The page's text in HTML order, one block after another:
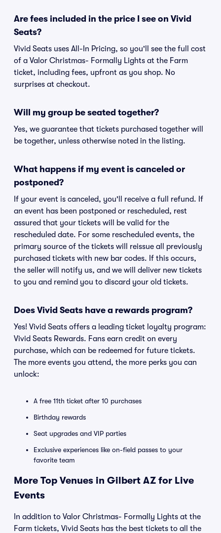
Are fees included in the price I see on Vivid
Seats?
Vivid Seats uses All-In Pricing, so you'll see the full cost
of a Valor Christmas- Formally Lights at the Farm
ticket, including fees, upfront as you shop. No
surprises at checkout.
Will my group be seated together?
Yes, we guarantee that tickets purchased together will
be together, unless otherwise noted in the listing.
What happens if my event is canceled or
postponed?
If your event is canceled, you'll receive a full refund. If
an event has been postponed or rescheduled, rest
assured that your tickets will be valid for the
rescheduled date. For some rescheduled events, the
primary source of the tickets will reissue all previously
purchased tickets with new bar codes. If this occurs,
the seller will notify us, and we will deliver new tickets
to you and remind you to discard your old tickets.
Does Vivid Seats have a rewards program?
Yes! Vivid Seats offers a leading ticket loyalty program:
Vivid Seats Rewards. Fans earn credit on every
purchase, which can be redeemed for future tickets.
The more events you attend, the more perks you can
unlock:
A free 11th ticket after 10 purchases
Birthday rewards
Seat upgrades and VIP parties
Exclusive experiences like on-field passes to your
favorite team
More Top Venues in Gilbert AZ for Live
Events
In addition to Valor Christmas- Formally Lights at the
Farm tickets, Vivid Seats has the best tickets to all the